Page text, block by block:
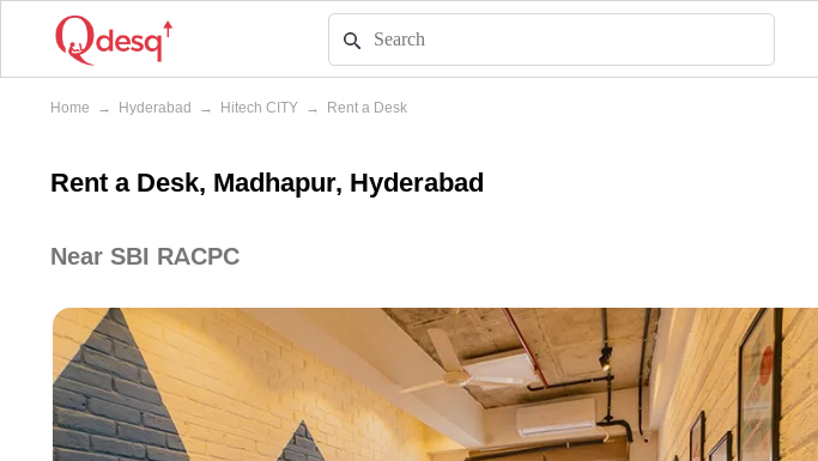
Home → Hyderabad → Hitech CITY → Rent a Desk
Rent a Desk, Madhapur, Hyderabad
Near SBI RACPC